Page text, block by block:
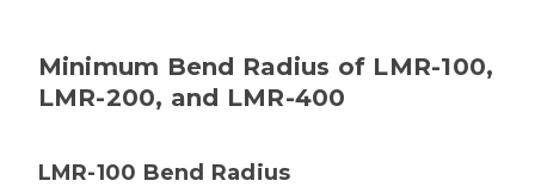
Minimum Bend Radius of LMR-100,
LMR-200, and LMR-400
LMR-100 Bend Radius